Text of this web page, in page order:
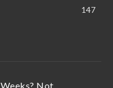
147
Not